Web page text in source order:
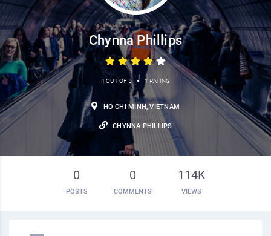
Chynna Phillips
4 OUT OF 5 • 1 RATING
HO CHI MINH, VIETNAM
CHYNNA PHILLIPS
0
POSTS
0
COMMENTS
114K
VIEWS